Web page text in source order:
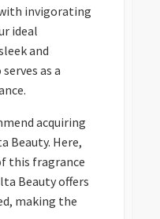
invigorating
ideal
and
as a
acquiring
Beauty. Here,
this fragrance
Beauty offers
making the